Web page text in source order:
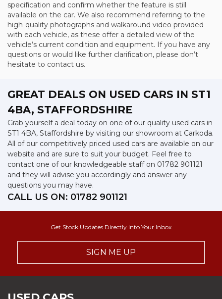
specification and confirm whether the feature is still
available on the car. We also recommend referring to the
high-quality photographs and walkaround video provided
with each vehicle, as these offer a detailed view of the
vehicle’s current condition and equipment. If you have any
questions or would like further clarification, please don’t
hesitate to contact us.
GREAT DEALS ON USED CARS IN ST1
4BA, STAFFORDSHIRE
Grab yourself a deal today on one of our quality used cars in
ST1 4BA, Staffordshire by visiting our showroom at Carkoda.
All of our competitively priced used cars are available on our
website and are sure to suit your budget. Feel free to
contact one of our knowledgeable staff on 01782 901121
and they will advise you accordingly and answer any
questions you may have.
CALL US ON: 01782 901121
Get Stock Updates Directly Into Your Inbox
SIGN ME UP